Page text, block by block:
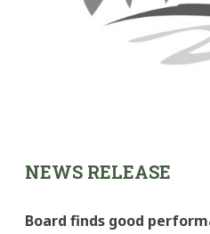
NEWS RELEASE
Board finds good